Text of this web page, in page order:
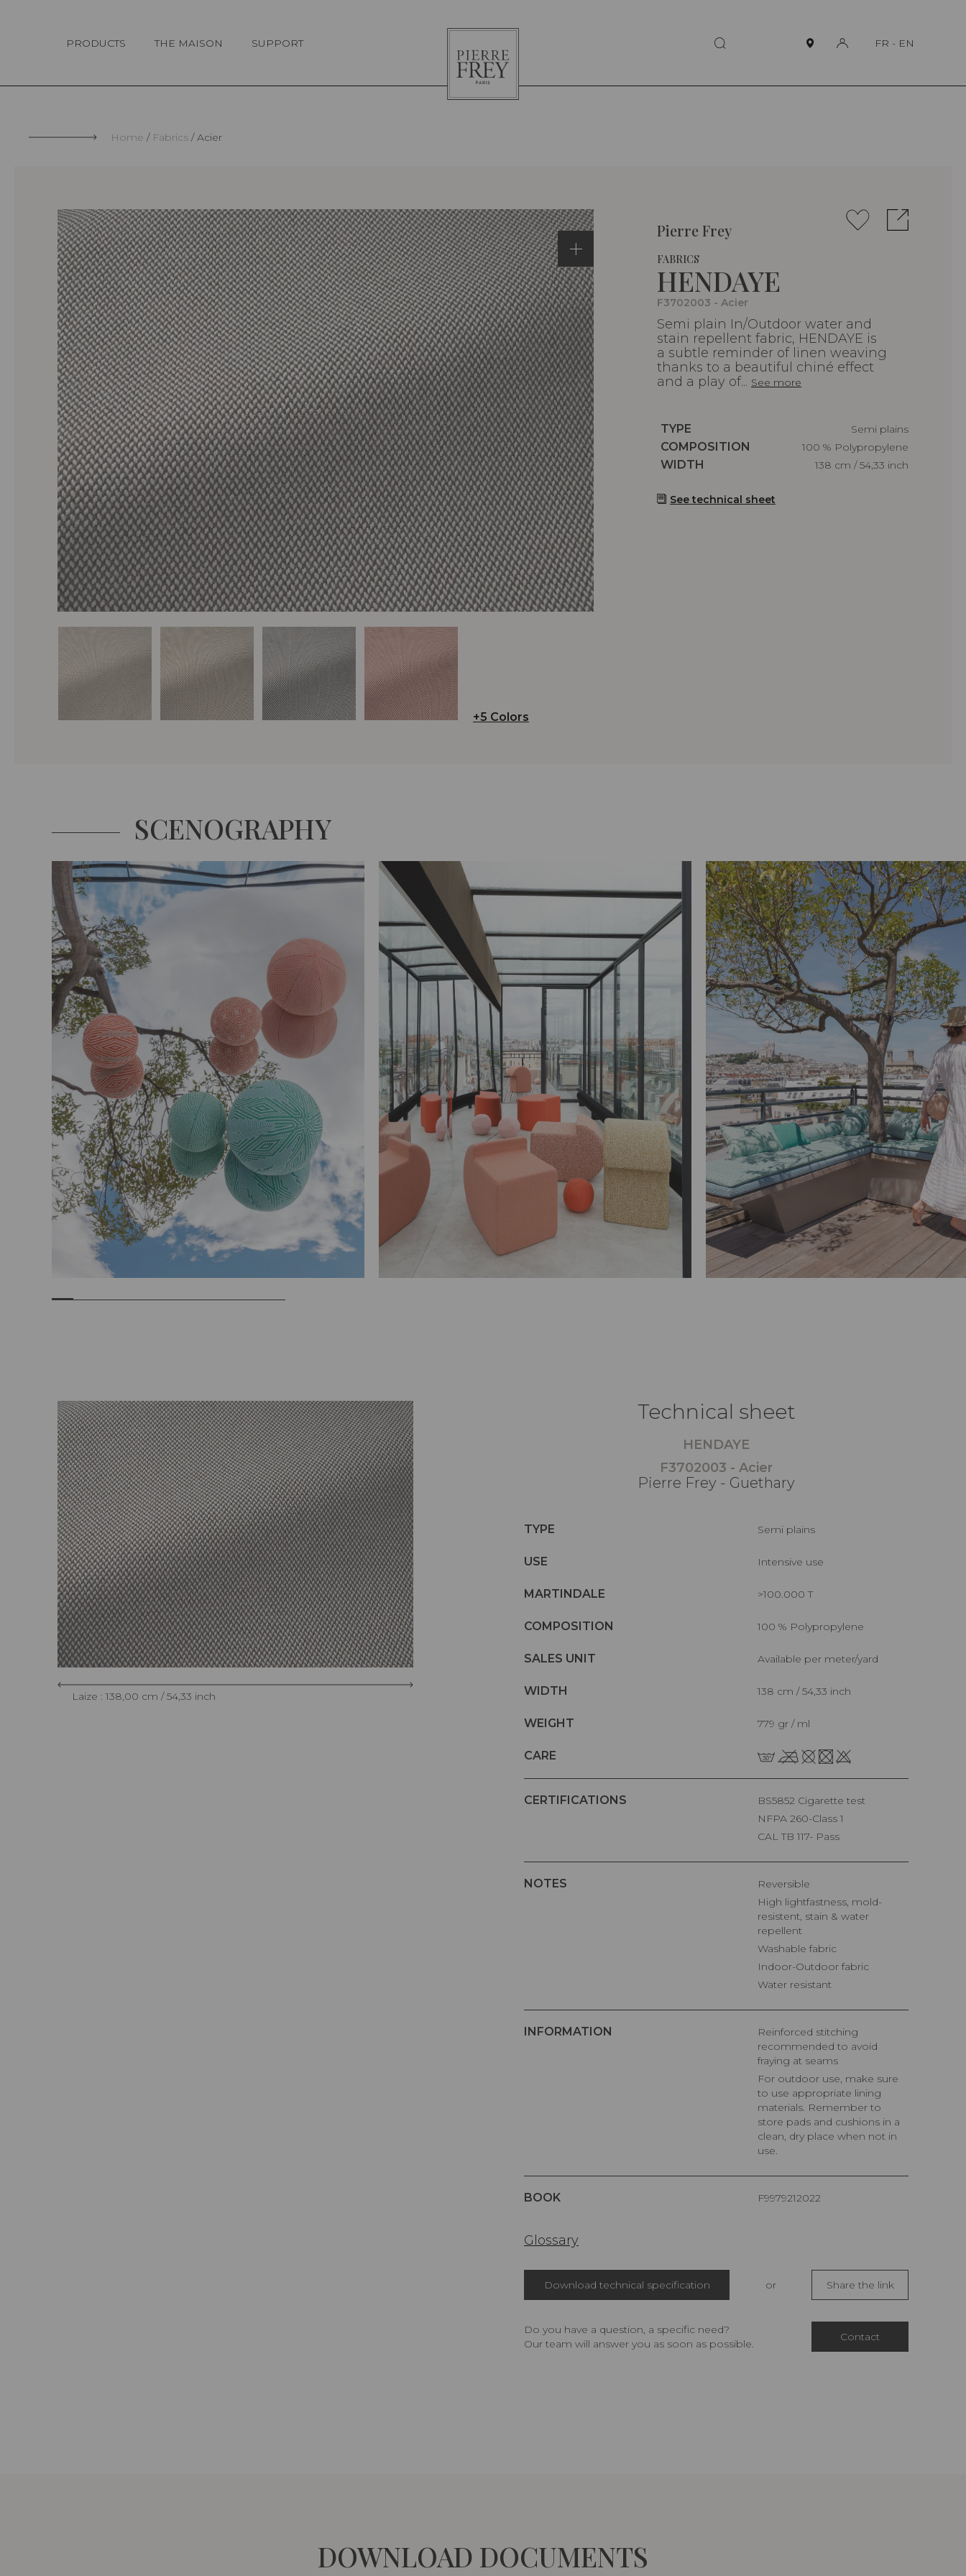
PRODUCTS THE MAISON SUPPORT
Pierre
Frey
FR - EN
Home Fabrics Acier
+5 Colors
Pierre Frey
FABRICS
HENDAYE
F3702003 - Acier
Semi plain In/Outdoor water and
stain repellent fabric, HENDAYE is
a subtle reminder of linen weaving
thanks to a beautiful chiné effect
and a play of... See more
Caractéristiques
TYPE
Semi plains
Caractéristiques
COMPOSITION
100 % Polypropylene
Caractéristiques
WIDTH 138 cm / 54,33 inch
See technical sheet
SCENOGRAPHY
Laize : 138,00 cm / 54,33 inch
Technical sheet
HENDAYE
F3702003 - Acier
Pierre Frey - Guethary
TYPE Semi plains
USE Intensive use
MARTINDALE >100.000 T
COMPOSITION 100 % Polypropylene
SALES UNIT Available per meter/yard
WIDTH 138 cm / 54,33 inch
WEIGHT 779 gr / ml
CARE
CERTIFICATIONS
BS5852 Cigarette test
NFPA 260-Class 1
CAL TB 117- Pass
NOTES
Reversible
High lightfastness, mold-
resistent, stain & water
repellent
Washable fabric
Indoor-Outdoor fabric
Water resistant
INFORMATION
Reinforced stitching
recommended to avoid
fraying at seams
For outdoor use, make sure
to use appropriate lining
materials. Remember to
store pads and cushions in a
clean, dry place when not in
use.
BOOK F9979212022
Glossary
Download technical specification or Share the link
Do you have a question, a specific need?
Our team will answer you as soon as possible.
Contact
DOWNLOAD DOCUMENTS